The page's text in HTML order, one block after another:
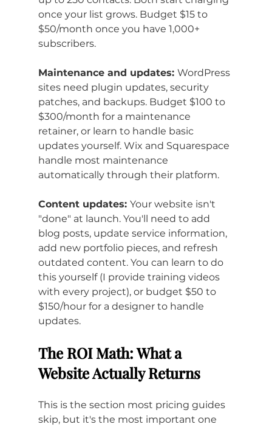
once your list grows. Budget $15 to
$50/month once you have 1,000+
subscribers.
Maintenance and updates: WordPress
sites need plugin updates, security
patches, and backups. Budget $100 to
$300/month for a maintenance
retainer, or learn to handle basic
updates yourself. Wix and Squarespace
handle most maintenance
automatically through their platform.
Content updates: Your website isn't
"done" at launch. You'll need to add
blog posts, update service information,
add new portfolio pieces, and refresh
outdated content. You can learn to do
this yourself (I provide training videos
with every project), or budget $50 to
$150/hour for a designer to handle
updates.
The ROI Math: What a
Website Actually Returns
This is the section most pricing guides
skip, but it's the most important one